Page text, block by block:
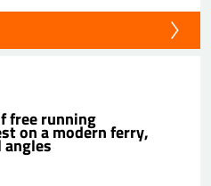
free running
on a modern ferry,